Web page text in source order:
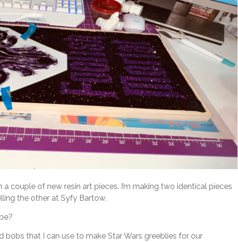
couple of new resin art pieces. I’m making two identical pieces
the other at Syfy Bartow.
bobs that I can use to make Star Wars greeblies for our